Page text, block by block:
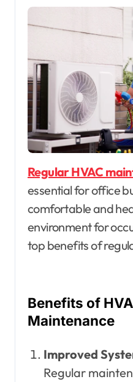
Regular HVAC
essential for office
comfortable and
environment for
top benefits of
Benefits of
Maintenance
Improved
Regular